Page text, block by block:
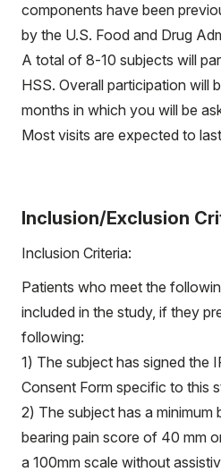
components have been
by the U.S. Food and Drug
A total of 8-10 subjects will
HSS. Overall participation will
months in which you will be
Most visits are expected to
Inclusion/Exclusion
Inclusion Criteria:
Patients who meet the
included in the study, if they
following:
1) The subject has signed the
Consent Form specific to this
2) The subject has a minimum
bearing pain score of 40 mm
a 100mm scale without